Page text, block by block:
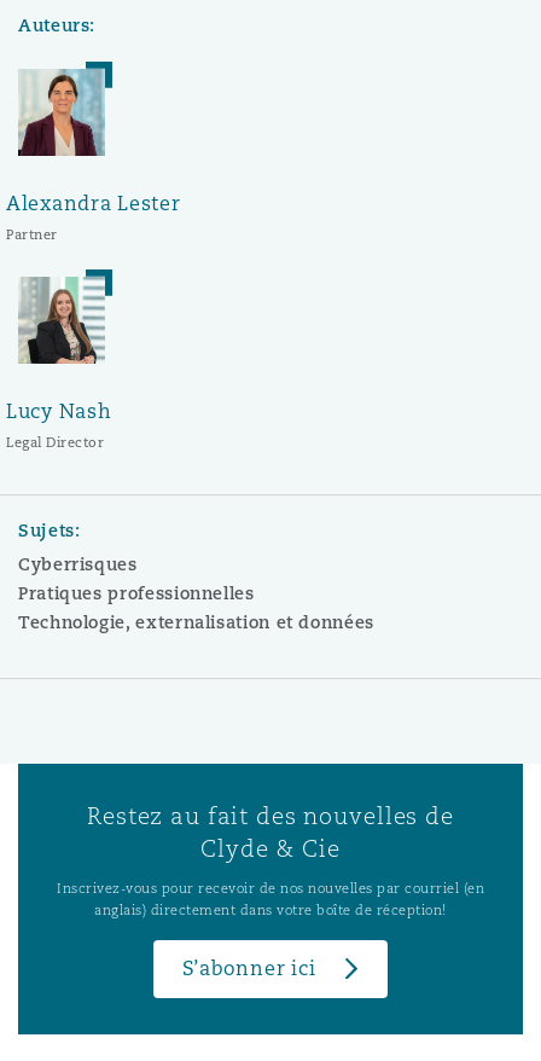
Auteurs:
Alexandra Lester
Partner
Lucy Nash
Legal Director
Sujets:
Cyberrisques
Pratiques professionnelles
Technologie, externalisation et données
Restez au fait des nouvelles de
Clyde & Cie
Inscrivez-vous pour recevoir de nos nouvelles par courriel (en
anglais) directement dans votre boîte de réception!
S’abonner ici